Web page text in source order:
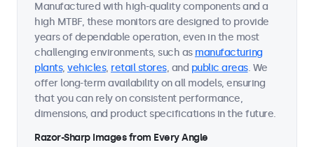
Manufactured with high-quality components and a
high MTBF, these monitors are designed to provide
years of dependable operation, even in the most
challenging environments, such as manufacturing
plants, vehicles, retail stores, and public areas. We
offer long-term availability on all models, ensuring
that you can rely on consistent performance,
dimensions, and product specifications in the future.
Razor-Sharp Images from Every Angle